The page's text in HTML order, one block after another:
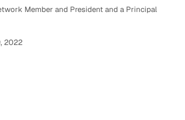
Member and President and a Principal
2022